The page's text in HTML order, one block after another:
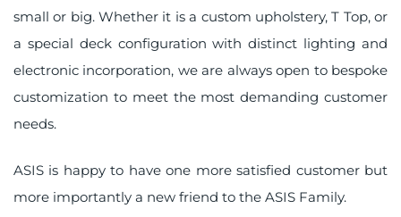
small or big. Whether it is a custom upholstery, T Top, or
a special deck configuration with distinct lighting and
electronic incorporation, we are always open to bespoke
customization to meet the most demanding customer
needs.
ASIS is happy to have one more satisfied customer but
more importantly a new friend to the ASIS Family.